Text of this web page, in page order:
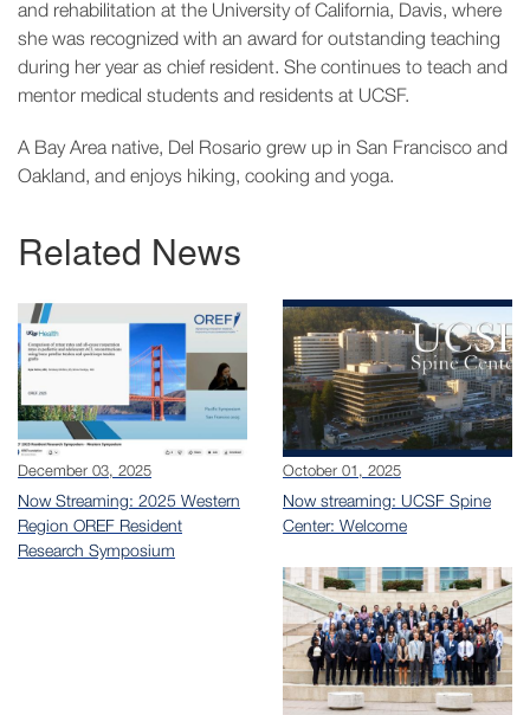
and rehabilitation at the University of California, Davis, where
she was recognized with an award for outstanding teaching
during her year as chief resident. She continues to teach and
mentor medical students and residents at UCSF.
A Bay Area native, Del Rosario grew up in San Francisco and
Oakland, and enjoys hiking, cooking and yoga.
Related News
December 03, 2025
Now Streaming: 2025 Western
Region OREF Resident
Research Symposium
October 01, 2025
Now streaming: UCSF Spine
Center: Welcome